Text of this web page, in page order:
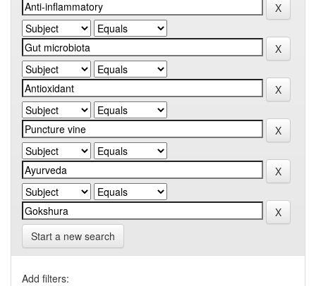
Start a new search
Add filters: